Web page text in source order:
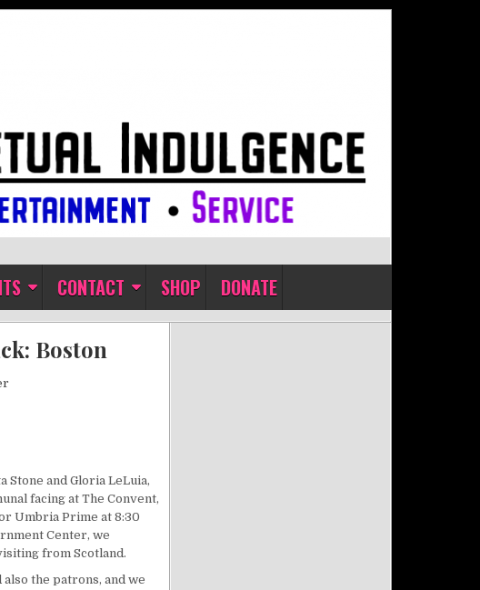
CONTACT SHOP DONATE
Boston
Stone and Gloria LeLuia,
facing at The Convent,
Umbria Prime at 8:30
Center, we
from Scotland.
the patrons, and we